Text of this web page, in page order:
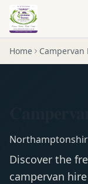
Home Campervan
Discover the
campervan